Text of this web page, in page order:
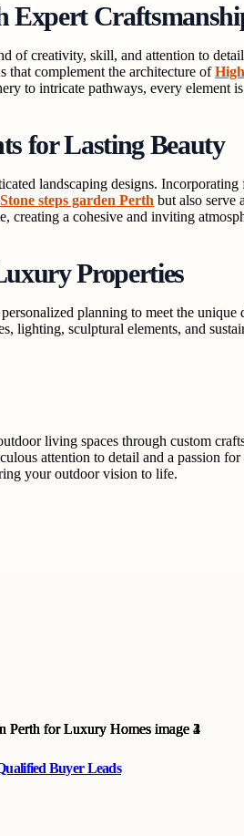
Expert
of creativity, skill, and attention to
that complement the architecture of
to intricate pathways, every
for Lasting Beauty
landscaping designs.
Stone steps garden Perth but also serve
creating a cohesive and inviting
Properties
planning to meet the
lighting, sculptural elements, and
living spaces through custom
attention to detail and a passion
your outdoor vision to life.
Buyer Leads